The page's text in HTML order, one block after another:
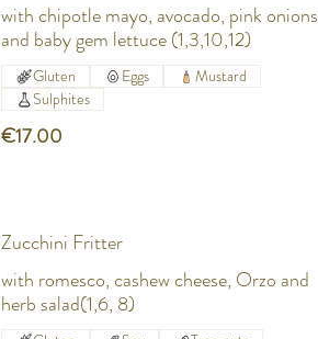
with chipotle mayo, avocado, pink onions
and baby gem lettuce (1,3,10,12)
€17.00
Gluten Eggs
Mustard
Sulphites
Zucchini Fritter
with romesco, cashew cheese, Orzo and
herb salad(1,6, 8)